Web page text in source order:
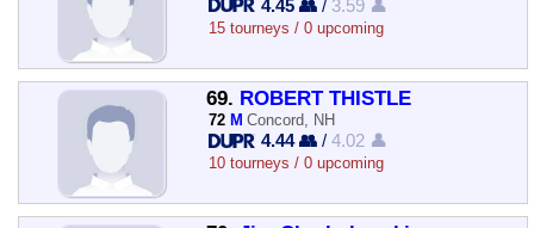
4.45 👥 / 3.59 👤
15 tourneys / 0 upcoming
69. ROBERT THISTLE
72 M Concord, NH
4.44 👥 /4.02 👤
10 tourneys / 0 upcoming